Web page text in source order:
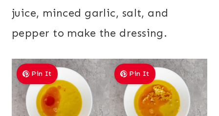
juice, minced garlic, salt, and
pepper to make the dressing.
Pin It Pin It